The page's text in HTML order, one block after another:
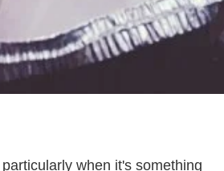
when it's something